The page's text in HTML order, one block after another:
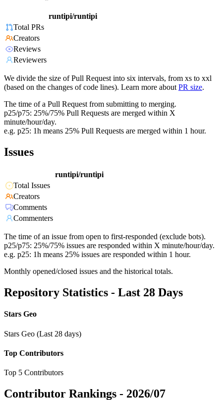
runtipi/runtipi
Total PRs
Creators
Reviews
Reviewers
We divide the size of Pull Request into six intervals, from xs to xxl
(based on the changes of code lines). Learn more about PR size.
The time of a Pull Request from submitting to merging.
p25/p75: 25%/75% Pull Requests are merged within X
minute/hour/day.
e.g. p25: 1h means 25% Pull Requests are merged within 1 hour.
Issues
runtipi/runtipi
Total Issues
Creators
Comments
Commenters
The time of an issue from open to first-responded (exclude bots).
p25/p75: 25%/75% issues are responded within X minute/hour/day.
e.g. p25: 1h means 25% issues are responded within 1 hour.
Monthly opened/closed issues and the historical totals.
Repository Statistics - Last 28 Days
Stars Geo
Stars Geo (Last 28 days)
Top Contributors
Top 5 Contributors
Contributor Rankings - 2026/07